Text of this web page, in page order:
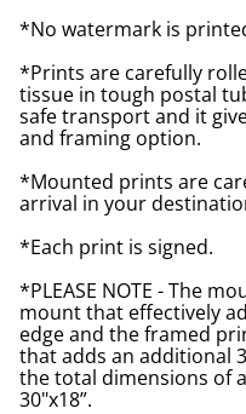
*No watermark is
*Prints are carefully
tissue in tough postal
safe transport and it
and framing option.
*Mounted prints are
arrival in your
*Each print is signed.
*PLEASE NOTE - The
mount that effectively
edge and the framed
that adds an additional
the total dimensions of
30"x18”.